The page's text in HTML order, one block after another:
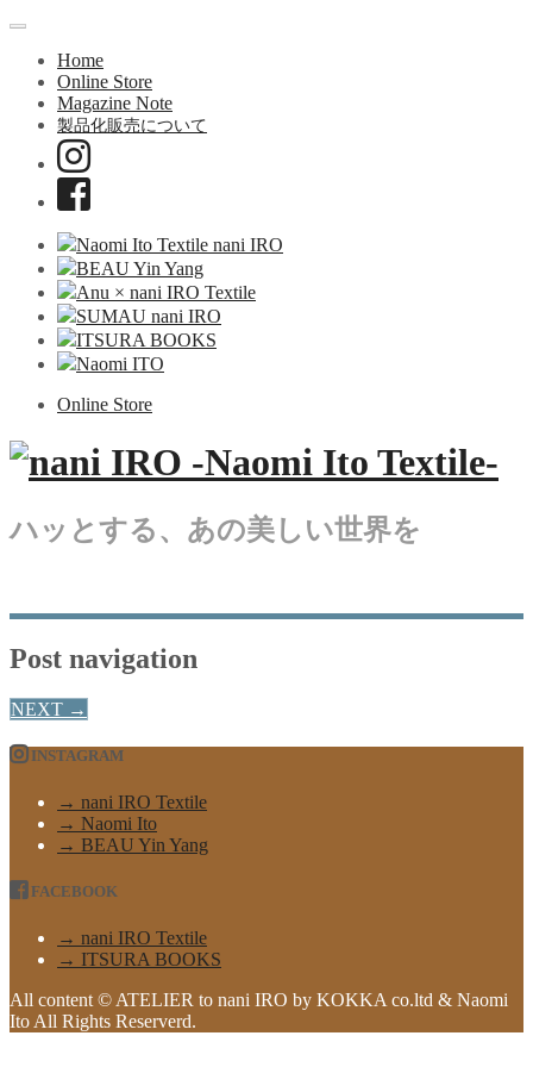
Home
Online Store
Magazine Note
製品化販売について
Naomi Ito Textile nani IRO
BEAU Yin Yang
Anu × nani IRO Textile
SUMAU nani IRO
ITSURA BOOKS
Naomi ITO
Online Store
ハッとする、あの美しい世界を
Post navigation
NEXT →
INSTAGRAM
→ nani IRO Textile
→ Naomi Ito
→ BEAU Yin Yang
FACEBOOK
→ nani IRO Textile
→ ITSURA BOOKS
All content © ATELIER to nani IRO by KOKKA co.ltd & Naomi
Ito All Rights Reserverd.